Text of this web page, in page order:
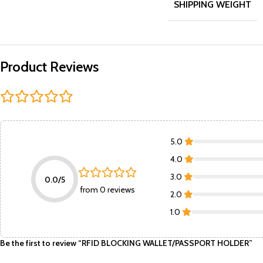
SHIPPING WEIGHT
Product Reviews
0.0/5
from 0 reviews
5.0
4.0
3.0
2.0
1.0
Be the first to review “RFID BLOCKING WALLET/PASSPORT HOLDER”